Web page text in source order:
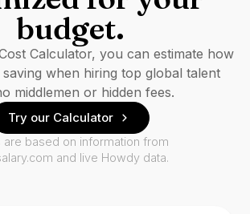
budget.
Calculator, you can estimate how
when hiring top global talent
middlemen or hidden fees.
Try our Calculator
are based on information from
and live Howdy data.